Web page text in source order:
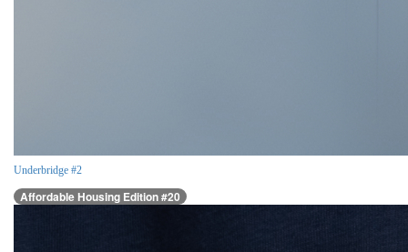
Underbridge #2
Affordable Housing Edition #20